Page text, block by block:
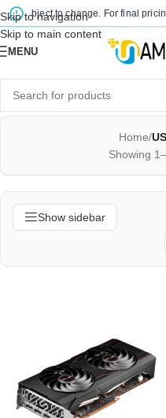
to change. For final pricing
Skip to navigation
Skip to main content
MENU
Home/
Showing
Show sidebar